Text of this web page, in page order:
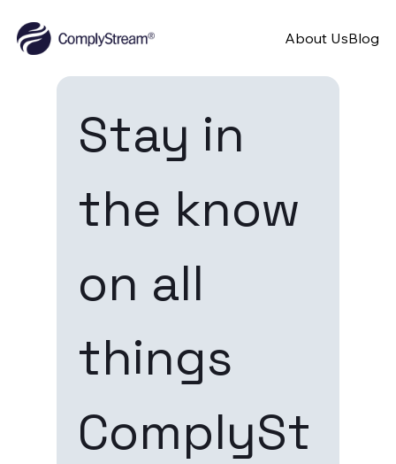
About UsBlog
Stay in
the know
on all
things
ComplySt